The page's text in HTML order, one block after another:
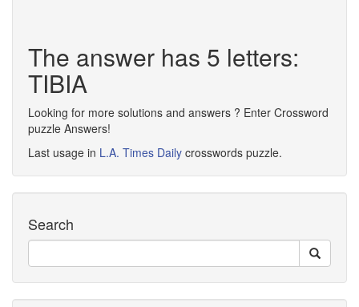
The answer has 5 letters:
TIBIA
Looking for more solutions and answers ? Enter Crossword
puzzle Answers!
Last usage in L.A. Times Daily crosswords puzzle.
Search